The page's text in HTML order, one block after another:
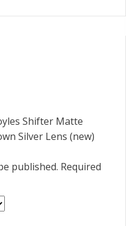
Shifter Matte
Silver Lens (new)
published. Required